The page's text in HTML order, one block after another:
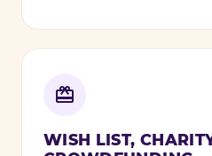
WISH LIST,